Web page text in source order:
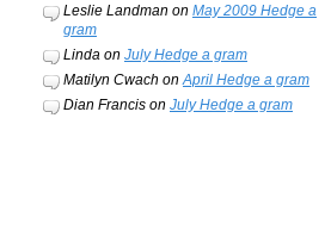
Leslie Landman on May 2009 Hedge a
gram
Lindaon July Hedge a gram
Matilyn Cwach onApril Hedge a gram
Dian Francison July Hedge a gram